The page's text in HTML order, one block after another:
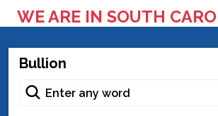
WE ARE IN SOUTH
Bullion